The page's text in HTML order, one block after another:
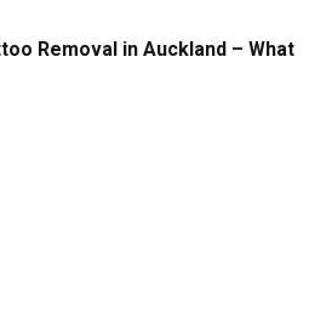
Removal in Auckland – What